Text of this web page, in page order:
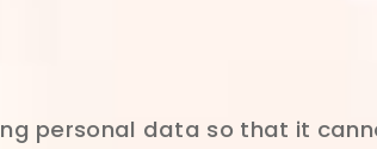
personal data so that it